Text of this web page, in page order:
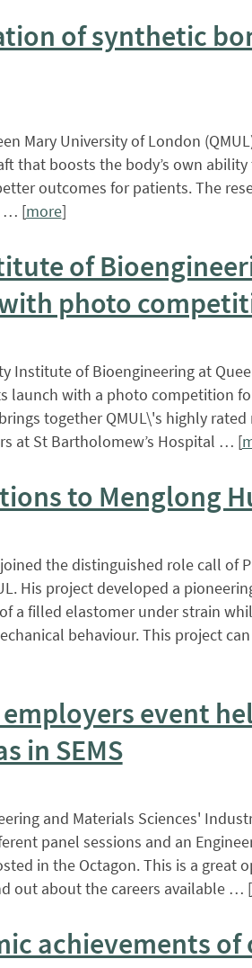
of synthetic
Mary University of London
that boosts the body’s own
outcomes for patients. The
… [more]
of
photo
Institute of Bioengineering at
launch with a photo competition
together QMUL\'s highly
at St Bartholomew’s Hospital … [
to Menglong
the distinguished role call of
His project developed a
a filled elastomer under strain
behaviour. This project
event
in SEMS
and Materials Sciences'
panel sessions and an
in the Octagon. This is a
out about the careers available … [
achievements of